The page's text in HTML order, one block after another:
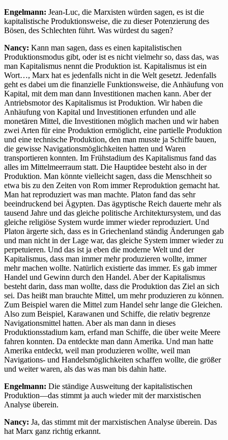
Engelmann: Jean-Luc, die Marxisten würden sagen, es ist die
kapitalistische Produktionsweise, die zu dieser Potenzierung des
Bösen, des Schlechten führt. Was würdest du sagen?
Nancy: Kann man sagen, dass es einen kapitalistischen
Produktionsmodus gibt, oder ist es nicht vielmehr so, dass das, was
man Kapitalismus nennt die Produktion ist. Kapitalismus ist ein
Wort…, Marx hat es jedenfalls nicht in die Welt gesetzt. Jedenfalls
geht es dabei um die finanzielle Funktionsweise, die Anhäufung von
Kapital, mit dem man dann Investitionen machen kann. Aber der
Antriebsmotor des Kapitalismus ist Produktion. Wir haben die
Anhäufung von Kapital und Investitionen erfunden und alle
monetären Mittel, die Investitionen möglich machen und wir haben
zwei Arten für eine Produktion ermöglicht, eine partielle Produktion
und eine technische Produktion, den man musste ja Schiffe bauen,
die gewisse Navigationsmöglichkeiten hatten und Waren
transportieren konnten. Im Frühstadium des Kapitalismus fand das
alles im Mittelmeerraum statt. Die Hauptidee besteht also in der
Produktion. Man könnte vielleicht sagen, dass die Menschheit so
etwa bis zu den Zeiten von Rom immer Reproduktion gemacht hat.
Man hat reproduziert was man machte. Platon fand das sehr
beeindruckend bei Ägypten. Das ägyptische Reich dauerte mehr als
tausend Jahre und das gleiche politische Architektursystem, und das
gleiche religiöse System wurde immer wieder reproduziert. Und
Platon ärgerte sich, dass es in Griechenland ständig Änderungen gab
und man nicht in der Lage war, das gleiche System immer wieder zu
perpetuieren. Und das ist ja eben die moderne Welt und der
Kapitalismus, dass man immer mehr produzieren wollte, immer
mehr machen wollte. Natürlich existierte das immer. Es gab immer
Handel und Gewinn durch den Handel. Aber der Kapitalismus
besteht darin, dass man wollte, dass die Produktion das Ziel an sich
sei. Das heißt man brauchte Mittel, um mehr produzieren zu können.
Zum Beispiel waren die Mittel zum Handel sehr lange die Gleichen.
Also zum Beispiel, Karawanen und Schiffe, die relativ begrenze
Navigationsmittel hatten. Aber als man dann in dieses
Produktionsstadium kam, erfand man Schiffe, die über weite Meere
fahren konnten. Da entdeckte man dann Amerika. Und man hatte
Amerika entdeckt, weil man produzieren wollte, weil man
Navigations- und Handelsmöglichkeiten schaffen wollte, die größer
und weiter waren, als das was man bis dahin hatte.
Engelmann: Die ständige Ausweitung der kapitalistischen
Produktion—das stimmt ja auch wieder mit der marxistischen
Analyse überein.
Nancy: Ja, das stimmt mit der marxistischen Analyse überein. Das
hat Marx ganz richtig erkannt.